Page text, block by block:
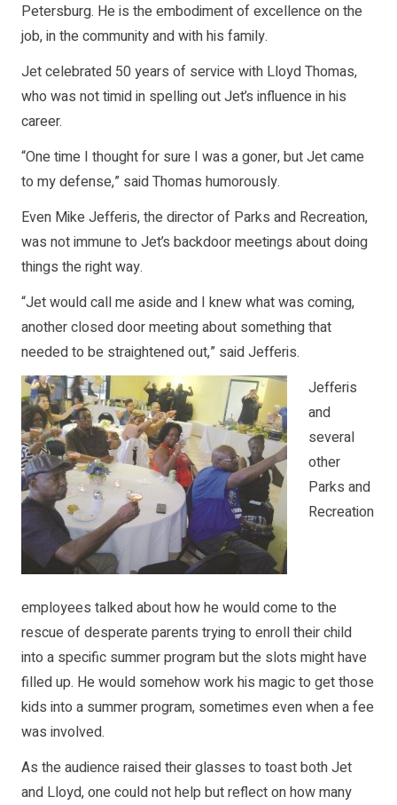
Petersburg. He is the embodiment of excellence on the
job, in the community and with his family.
Jet celebrated 50 years of service with Lloyd Thomas,
who was not timid in spelling out Jet’s influence in his
career.
“One time I thought for sure I was a goner, but Jet came
to my defense,” said Thomas humorously.
Even Mike Jefferis, the director of Parks and Recreation,
was not immune to Jet’s backdoor meetings about doing
things the right way.
“Jet would call me aside and I knew what was coming,
another closed door meeting about something that
needed to be straightened out,” said Jefferis.
Jefferis
and
several
other
Parks and
Recreation
employees talked about how he would come to the
rescue of desperate parents trying to enroll their child
into a specific summer program but the slots might have
filled up. He would somehow work his magic to get those
kids into a summer program, sometimes even when a fee
was involved.
As the audience raised their glasses to toast both Jet
and Lloyd, one could not help but reflect on how many